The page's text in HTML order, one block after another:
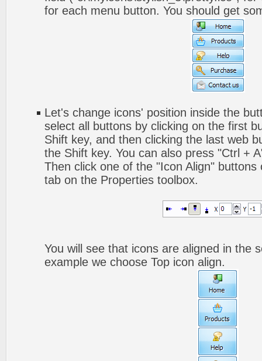
for each menu button. You should get
Let's change icons' position inside the
select all buttons by clicking on the first
Shift key, and then clicking the last web
the Shift key. You can also press "Ctrl +
Then click one of the "Icon Align"
tab on the Properties toolbox.
You will see that icons are aligned in the
example we choose Top icon align.